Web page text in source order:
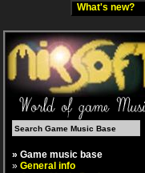
What's new?
» Game music base
» General info